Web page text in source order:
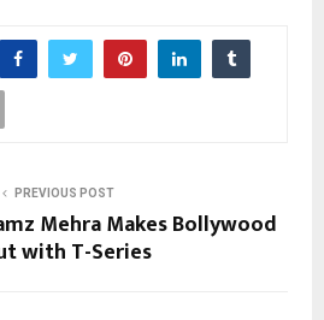
PREVIOUS POST
Mehra Makes Bollywood
with T-Series